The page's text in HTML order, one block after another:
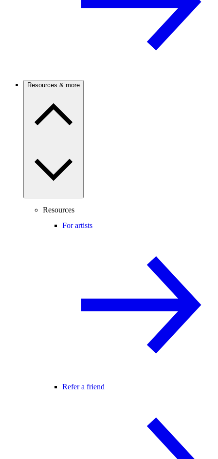
Resources & more
Resources
For artists
Refer a friend